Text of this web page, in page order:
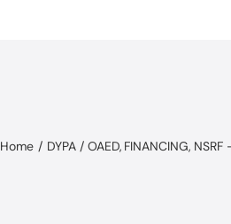
Home DYPA / OAED FINANCING NSRF